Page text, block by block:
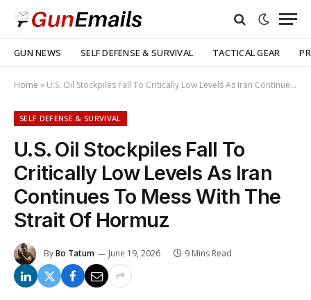
GUN NEWS SELF DEFENSE & SURVIVAL TACTICAL GEAR
Home » U.S. Oil Stockpiles Fall To Critically Low Levels As Iran Continues To Mess With The Strait Of Hormuz
SELF DEFENSE & SURVIVAL
U.S. Oil Stockpiles Fall To
Critically Low Levels As Iran
Continues To Mess With The
Strait Of Hormuz
ByBo Tatum June 19, 2026 9 Mins Read